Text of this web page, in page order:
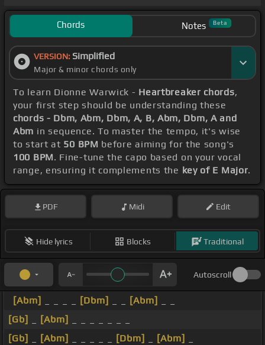
Chords Notes Beta
VERSION: Simplified
Major & minor chords only
To learn Dionne Warwick - Heartbreaker chords,
your first step should be understanding these
chords - Dbm, Abm, Dbm, A, B, Abm, Dbm, A and
Abm in sequence. To master the tempo, it's wise
to start at 50 BPM before aiming for the song's
100 BPM. Fine-tune the capo based on your vocal
range, ensuring it complements the key of E Major.
PDF Midi Edit
Hide lyrics Blocks Traditional
Autoscroll
[Abm] [Dbm] [Abm]
[Gb]
[Abm]
[Gb]
[Abm] [Dbm] [Abm]